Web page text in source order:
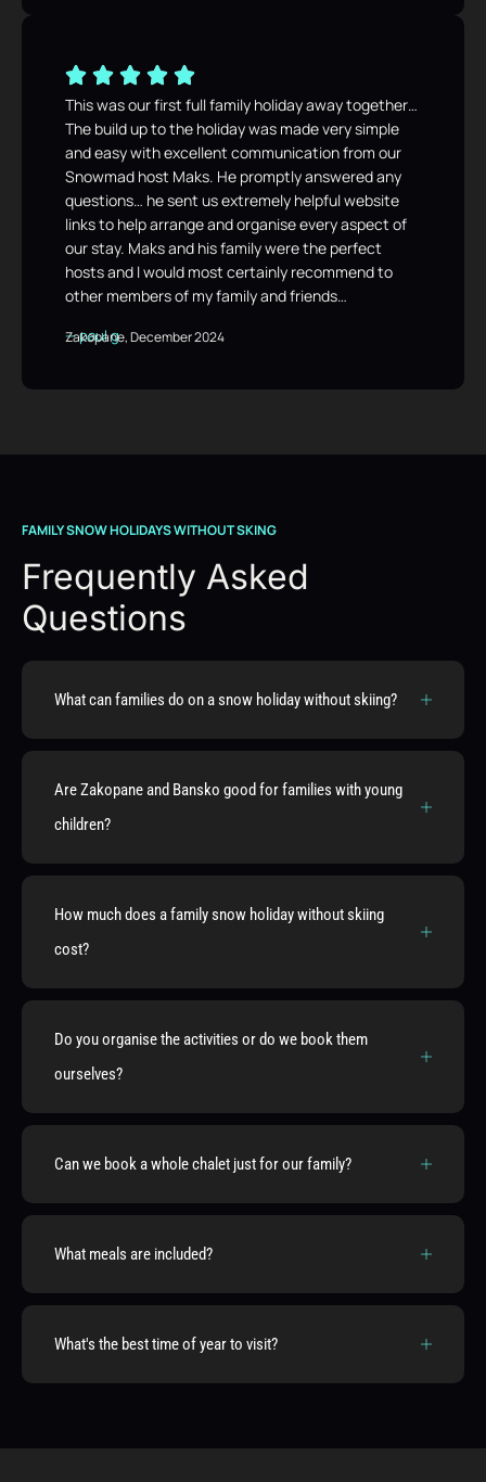
This was our first full family holiday away together…
The build up to the holiday was made very simple
and easy with excellent communication from our
Snowmad host Maks. He promptly answered any
questions… he sent us extremely helpful website
links to help arrange and organise every aspect of
our stay. Maks and his family were the perfect
hosts and l would most certainly recommend to
other members of my family and friends…
— paul g
Zakopane, December 2024
FAMILY SNOW HOLIDAYS WITHOUT SKING
Frequently Asked
Questions
What can families do on a snow holiday without skiing?
Are Zakopane and Bansko good for families with young
children?
How much does a family snow holiday without skiing
cost?
Do you organise the activities or do we book them
ourselves?
Can we book a whole chalet just for our family?
What meals are included?
What's the best time of year to visit?